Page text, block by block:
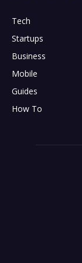
Tech
Startups
Business
Mobile
Guides
How To